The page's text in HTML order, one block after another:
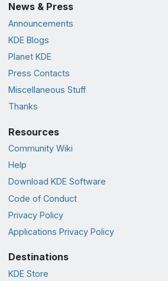
News & Press
Announcements
KDE Blogs
Planet KDE
Press Contacts
Miscellaneous Stuff
Thanks
Resources
Community Wiki
Help
Download KDE Software
Code of Conduct
Privacy Policy
Applications Privacy Policy
Destinations
KDE Store